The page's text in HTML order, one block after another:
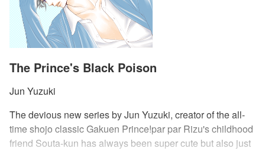
The Prince's Black Poison
Jun Yuzuki
The devious new series by Jun Yuzuki, creator of the all-
time shojo classic Gakuen Prince!par par Rizu's childhood
friend Souta-kun has always been super cute but also just